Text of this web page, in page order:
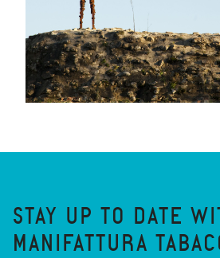
STAY UP TO DATE
MANIFATTURA